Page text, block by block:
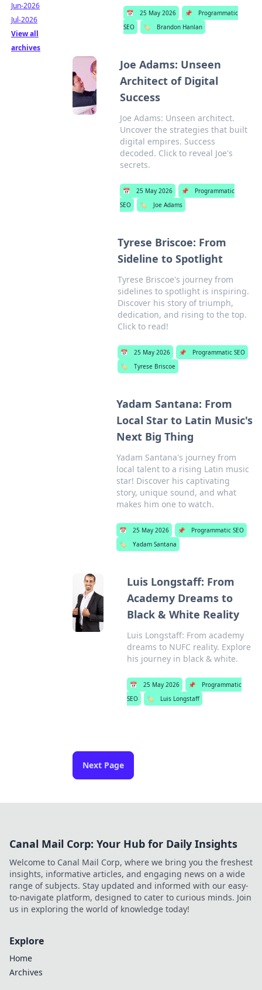
📅 25 May 2026 📌
Programmatic
SEO
🏷️ Brandon Hanlan
Joe Adams: Unseen
Architect of Digital
Success
Joe Adams: Unseen architect.
Uncover the strategies that built
digital empires. Success
decoded. Click to reveal Joe's
secrets.
📅 25 May 2026 📌
Programmatic
SEO
🏷️ Joe Adams
Tyrese Briscoe: From
Sideline to Spotlight
Tyrese Briscoe's journey from
sidelines to spotlight is inspiring.
Discover his story of triumph,
dedication, and rising to the top.
Click to read!
📅 25 May 2026 📌
Programmatic SEO
🏷️
Tyrese Briscoe
Yadam Santana: From
Local Star to Latin Music's
Next Big Thing
Yadam Santana's journey from
local talent to a rising Latin music
star! Discover his captivating
story, unique sound, and what
makes him one to watch.
📅 25 May 2026 📌
Programmatic SEO
🏷️
Yadam Santana
Luis Longstaff: From
Academy Dreams to
Black & White Reality
Luis Longstaff: From academy
dreams to NUFC reality. Explore
his journey in black & white.
📅 25 May 2026 📌
Programmatic
SEO
🏷️ Luis Longstaff
Next Page
Jun-2026
Jul-2026
View all
archives
Canal Mail Corp: Your Hub for Daily Insights
Welcome to Canal Mail Corp, where we bring you the freshest
insights, informative articles, and engaging news on a wide
range of subjects. Stay updated and informed with our easy-
to-navigate platform, designed to cater to curious minds. Join
us in exploring the world of knowledge today!
Explore
Home
Archives